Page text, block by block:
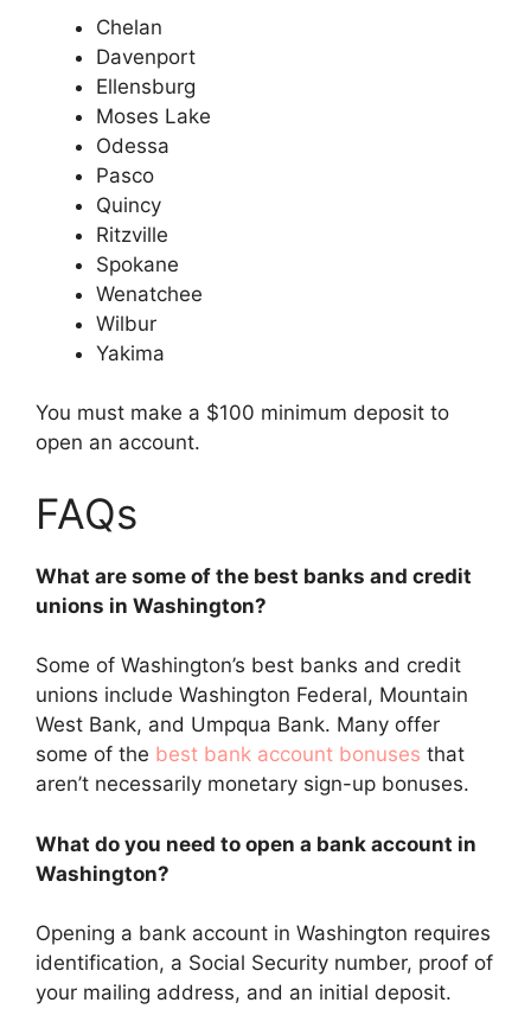
Chelan
Davenport
Ellensburg
Moses Lake
Odessa
Pasco
Quincy
Ritzville
Spokane
Wenatchee
Wilbur
Yakima
You must make a $100 minimum deposit to
open an account.
FAQs
What are some of the best banks and credit
unions in Washington?
Some of Washington’s best banks and credit
unions include Washington Federal, Mountain
West Bank, and Umpqua Bank. Many offer
some of the best bank account bonuses that
aren’t necessarily monetary sign-up bonuses.
What do you need to open a bank account in
Washington?
Opening a bank account in Washington requires
identification, a Social Security number, proof of
your mailing address, and an initial deposit.